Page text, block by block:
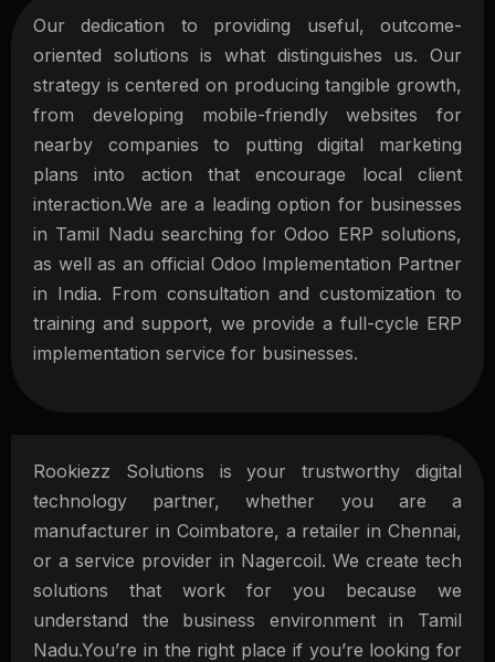
Our dedication to providing useful, outcome-
oriented solutions is what distinguishes us. Our
strategy is centered on producing tangible growth,
from developing mobile-friendly websites for
nearby companies to putting digital marketing
plans into action that encourage local client
interaction.We are a leading option for businesses
in Tamil Nadu searching for Odoo ERP solutions,
as well as an official Odoo Implementation Partner
in India. From consultation and customization to
training and support, we provide a full-cycle ERP
implementation service for businesses.
Rookiezz Solutions is your trustworthy digital
technology partner, whether you are a
manufacturer in Coimbatore, a retailer in Chennai,
or a service provider in Nagercoil. We create tech
solutions that work for you because we
understand the business environment in Tamil
Nadu.You’re in the right place if you’re looking for